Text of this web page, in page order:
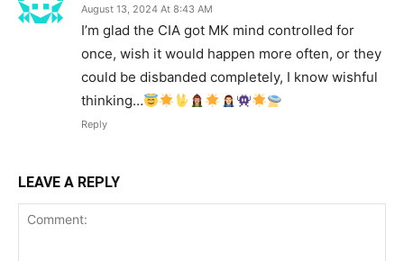
August 13, 2024 At 8:43 AM
I’m glad the CIA got MK mind controlled for
once, wish it would happen more often, or they
could be disbanded completely, I know wishful
thinking…
Reply
LEAVE A REPLY